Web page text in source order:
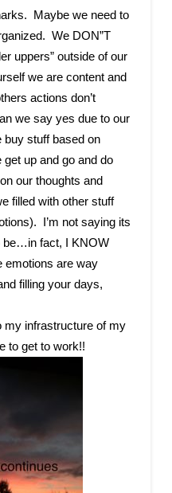
Maybe we need to
We DON”T
uppers” outside of our
we are content and
actions don’t
we say yes due to our
stuff based on
up and go and do
our thoughts and
filled with other stuff
I’m not saying its
be…in fact, I KNOW
emotions are way
filling your days,
my infrastructure of my
to get to work!!